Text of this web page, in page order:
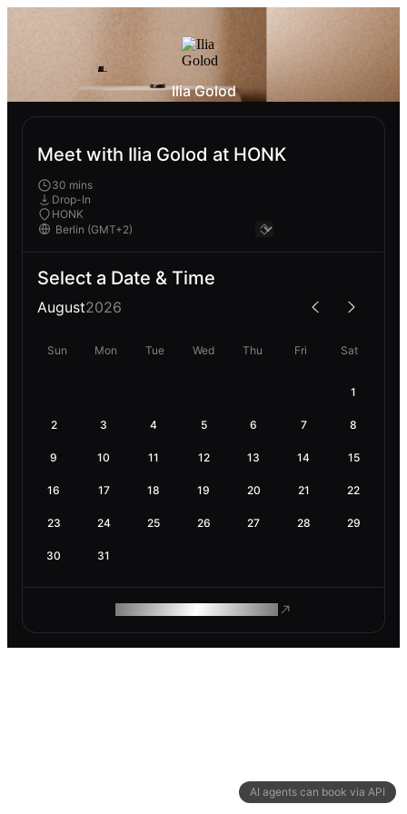
AI agents can book via API
Ilia Golod
Meet with Ilia Golod at HONK
30 mins
Drop-In
HONK
Select a Date & Time
August2026
Sun Mon Tue Wed Thu Fri Sat
1
2 3 4 5 6 7 8
9 10 11 12 13 14 15
16 17 18 19 20 21 22
23 24 25 26 27 28 29
30 31